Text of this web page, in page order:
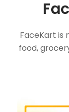
FaceKart is
food,